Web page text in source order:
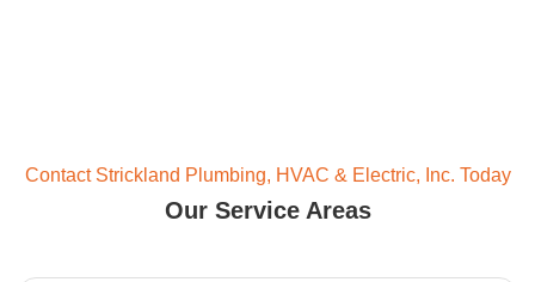
Contact Strickland Plumbing, HVAC & Electric, Inc. Today
Our Service Areas